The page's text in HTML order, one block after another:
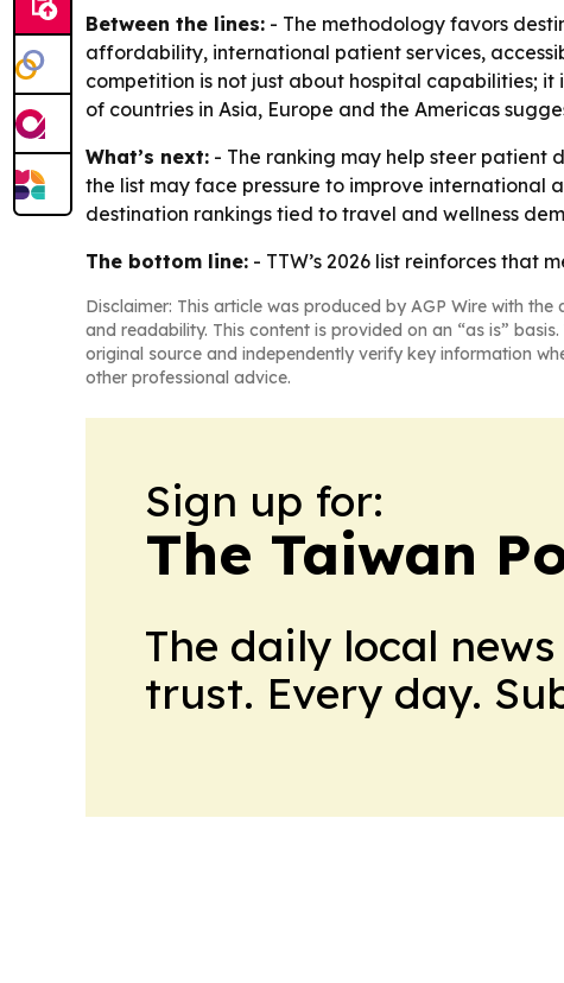
Between the lines: - The methodology favors
affordability, international patient services,
competition is not just about hospital capabilities;
of countries in Asia, Europe and the Americas
What’s next: - The ranking may help steer patient
the list may face pressure to improve international
destination rankings tied to travel and wellness
The bottom line: - TTW’s 2026 list reinforces that
Disclaimer: This article was produced by AGP Wire with
and readability. This content is provided on an “as is”
original source and independently verify key information
other professional advice.
Sign up for:
The Taiwan
The daily local
trust. Every day.